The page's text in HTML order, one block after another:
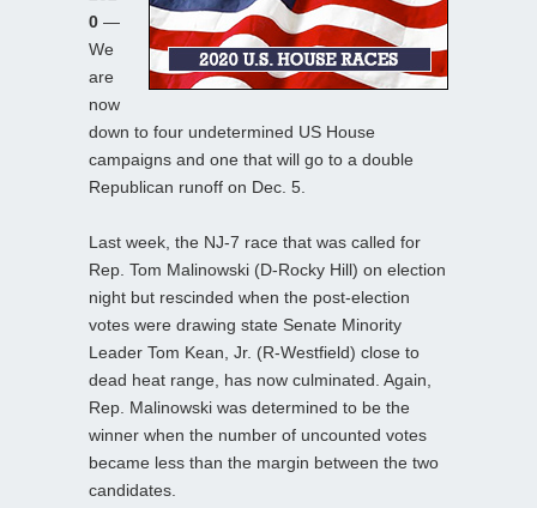
0 —
We
are
now
down to four undetermined US House
campaigns and one that will go to a double
Republican runoff on Dec. 5.
Last week, the NJ-7 race that was called for
Rep. Tom Malinowski (D-Rocky Hill) on election
night but rescinded when the post-election
votes were drawing state Senate Minority
Leader Tom Kean, Jr. (R-Westfield) close to
dead heat range, has now culminated. Again,
Rep. Malinowski was determined to be the
winner when the number of uncounted votes
became less than the margin between the two
candidates.